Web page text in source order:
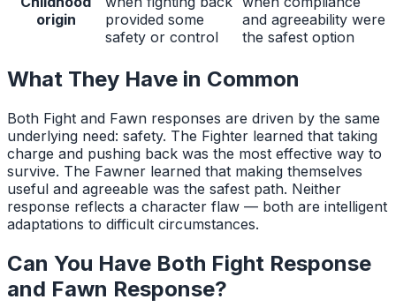
origin
provided some
safety or control
and agreeability were
the safest option
What They Have in Common
Both Fight and Fawn responses are driven by the same
underlying need: safety. The Fighter learned that taking
charge and pushing back was the most effective way to
survive. The Fawner learned that making themselves
useful and agreeable was the safest path. Neither
response reflects a character flaw — both are intelligent
adaptations to difficult circumstances.
Can You Have Both Fight Response
and Fawn Response?